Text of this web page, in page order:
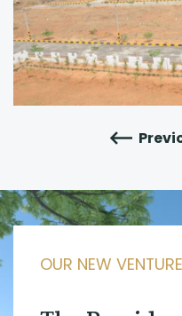
OUR NEW VENTURE